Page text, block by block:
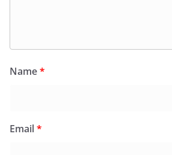
Name*
Email*